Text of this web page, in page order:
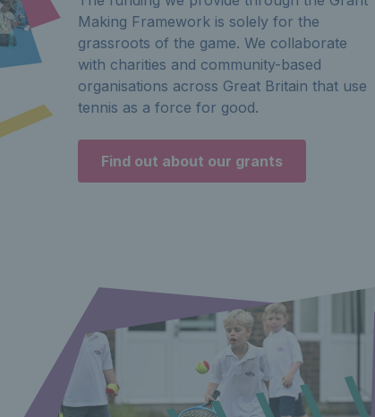
Making Framework is solely for the
grassroots of the game. We collaborate
with charities and community-based
organisations across Great Britain that use
tennis as a force for good.
Find out about our grants